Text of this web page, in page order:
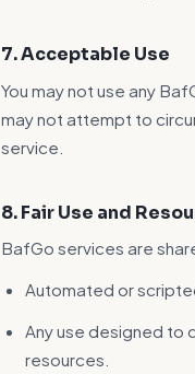
7. Acceptable Use
You may not use any
may not attempt to
service.
8. Fair Use and
BafGo services are
Automated or
Any use designed to
resources.